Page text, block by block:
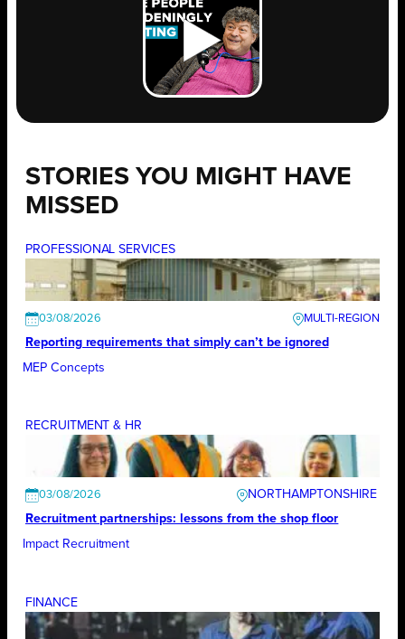
STORIES YOU MIGHT HAVE
MISSED
PROFESSIONAL SERVICES
03/08/2026
Reporting requirements that simply can’t be ignored
MEP Concepts
RECRUITMENT & HR
03/08/2026
NORTHAMPTONSHIRE
Recruitment partnerships: lessons from the shop floor
Impact Recruitment
FINANCE